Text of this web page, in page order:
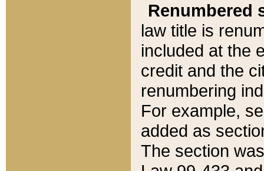
Renumbered
law title is
included at the
credit and the
renumbering
For example,
added as
The section